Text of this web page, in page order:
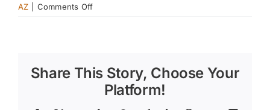
AZ
Comments Offon
What
Expect
Share This Story, Choose Your
Platform!